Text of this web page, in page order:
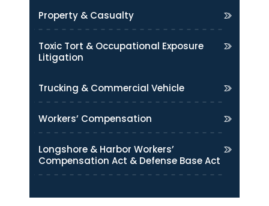
Property & Casualty
Toxic Tort & Occupational Exposure
Litigation
Trucking & Commercial Vehicle
Workers’ Compensation
Longshore & Harbor Workers’
Compensation Act & Defense Base Act